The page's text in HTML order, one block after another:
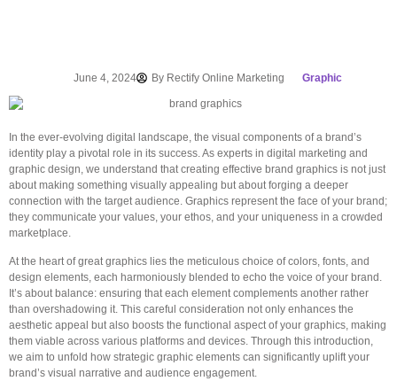
June 4, 2024 ByRectify Online Marketing Graphic
In the ever-evolving digital landscape, the visual components of a brand’s
identity play a pivotal role in its success. As experts in digital marketing and
graphic design, we understand that creating effective brand graphics is not just
about making something visually appealing but about forging a deeper
connection with the target audience. Graphics represent the face of your brand;
they communicate your values, your ethos, and your uniqueness in a crowded
marketplace.
At the heart of great graphics lies the meticulous choice of colors, fonts, and
design elements, each harmoniously blended to echo the voice of your brand.
It’s about balance: ensuring that each element complements another rather
than overshadowing it. This careful consideration not only enhances the
aesthetic appeal but also boosts the functional aspect of your graphics, making
them viable across various platforms and devices. Through this introduction,
we aim to unfold how strategic graphic elements can significantly uplift your
brand’s visual narrative and audience engagement.